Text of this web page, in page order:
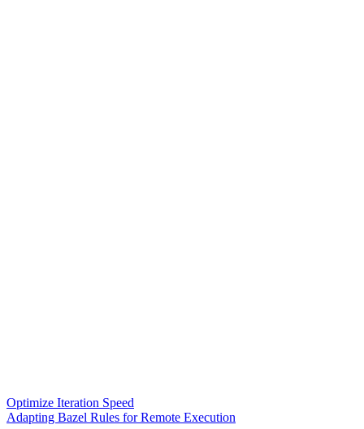
Optimize Iteration Speed
Adapting Bazel Rules for Remote Execution